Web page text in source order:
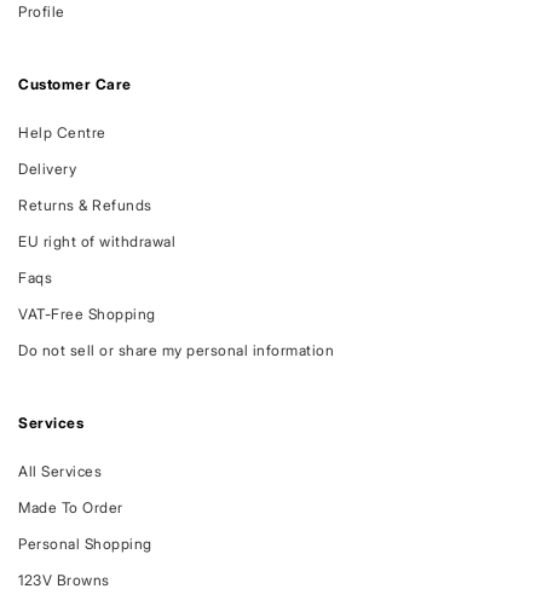
Profile
Customer Care
Help Centre
Delivery
Returns & Refunds
EU right of withdrawal
Faqs
VAT-Free Shopping
Do not sell or share my personal information
Services
All Services
Made To Order
Personal Shopping
123V Browns